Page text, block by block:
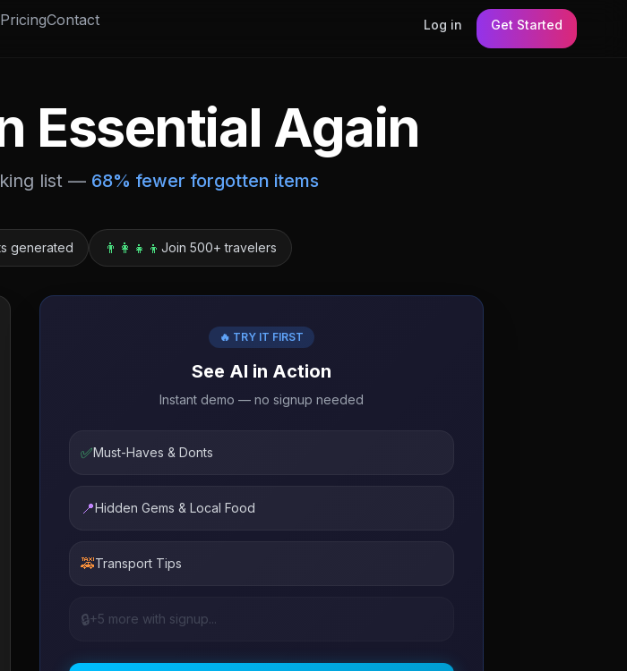
PricingContact Log in Get Started
Essential Again
list — 68% fewer forgotten items
generated 👨‍👩‍👧‍👦 Join 500+ travelers
🔥 TRY IT FIRST
See AI in Action
Instant demo — no signup needed
✅Must-Haves & Donts
📍Hidden Gems & Local Food
🚕Transport Tips
🔒+5 more with signup...